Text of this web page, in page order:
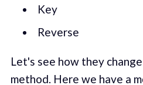
Key
Reverse
Let's see how they
method. Here we have a